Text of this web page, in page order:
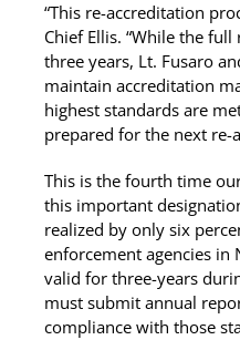
“This re-accreditation
Chief Ellis. “While the
three years, Lt. Fusaro
maintain accreditation
highest standards are
prepared for the next re-
This is the fourth time
this important
realized by only six
enforcement agencies in
valid for three-years
must submit annual
compliance with those